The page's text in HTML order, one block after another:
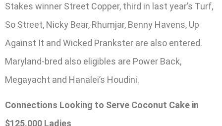
Stakes winner Street Copper, third in last year’s Turf,
So Street, Nicky Bear, Rhumjar, Benny Havens, Up
Against It and Wicked Prankster are also entered.
Maryland-bred also eligibles are Power Back,
Megayacht and Hanalei’s Houdini.
Connections Looking to Serve Coconut Cake in
$125,000 Ladies